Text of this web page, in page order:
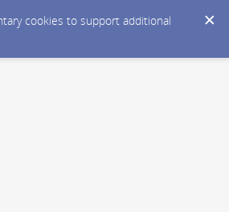
cookies to support additional